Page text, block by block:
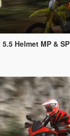
Helmet MP & SP